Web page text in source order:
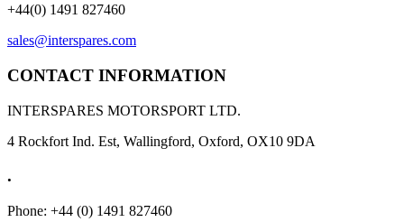
+44(0) 1491 827460
sales@interspares.com
CONTACT INFORMATION
INTERSPARES MOTORSPORT LTD.
4 Rockfort Ind. Est, Wallingford, Oxford, OX10 9DA
.
Phone: +44 (0) 1491 827460